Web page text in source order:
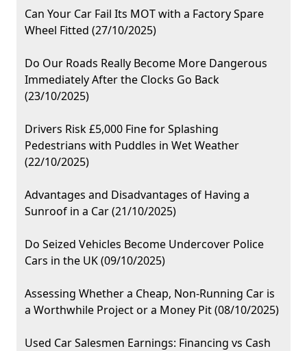
Can Your Car Fail Its MOT with a Factory Spare
Wheel Fitted (27/10/2025)
Do Our Roads Really Become More Dangerous
Immediately After the Clocks Go Back
(23/10/2025)
Drivers Risk £5,000 Fine for Splashing
Pedestrians with Puddles in Wet Weather
(22/10/2025)
Advantages and Disadvantages of Having a
Sunroof in a Car (21/10/2025)
Do Seized Vehicles Become Undercover Police
Cars in the UK (09/10/2025)
Assessing Whether a Cheap, Non-Running Car is
a Worthwhile Project or a Money Pit (08/10/2025)
Used Car Salesmen Earnings: Financing vs Cash